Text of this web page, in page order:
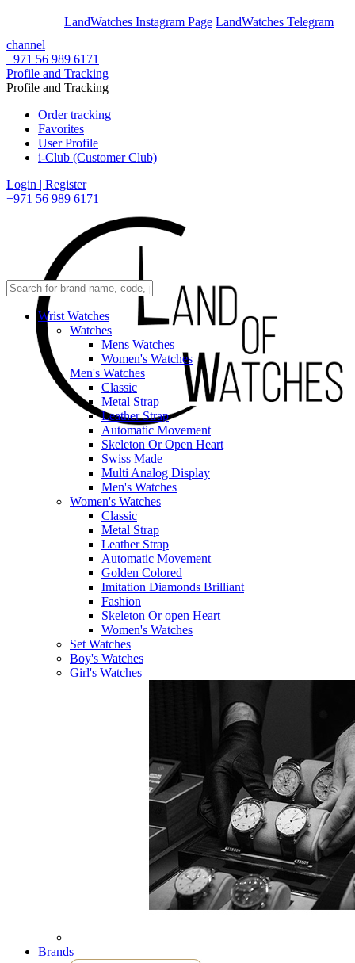
LandWatches Instagram Page LandWatches Telegram
channel
+971 56 989 6171
Profile and Tracking
Profile and Tracking
Order tracking
Favorites
User Profile
i-Club (Customer Club)
Login | Register
+971 56 989 6171
Wrist Watches
Watches
Mens Watches
Women's Watches
Men's Watches
Classic
Metal Strap
Leather Strap
Automatic Movement
Skeleton Or Open Heart
Swiss Made
Multi Analog Display
Men's Watches
Women's Watches
Classic
Metal Strap
Leather Strap
Automatic Movement
Golden Colored
Imitation Diamonds Brilliant
Fashion
Skeleton Or open Heart
Women's Watches
Set Watches
Boy's Watches
Girl's Watches
Brands